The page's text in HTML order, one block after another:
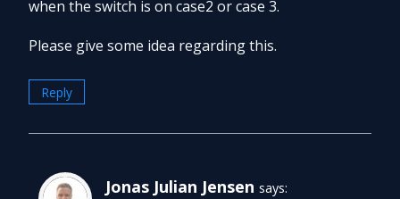
when the switch is on case2 or case 3.
Please give some idea regarding this.
Reply
Jonas Julian Jensen says: